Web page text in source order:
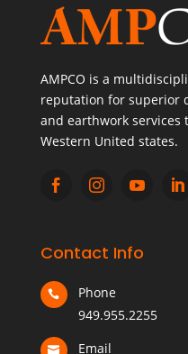
AMPCO is a
reputation for superior
and earthwork
Western United states.
   
Contact Info

Phone
949.955.2255

Email